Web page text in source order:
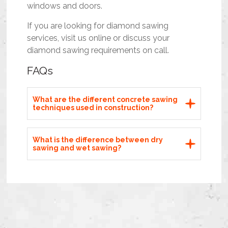
windows and doors.
If you are looking for diamond sawing
services, visit us online or discuss your
diamond sawing requirements on call.
FAQs
What are the different concrete sawing
techniques used in construction?
What is the difference between dry
sawing and wet sawing?